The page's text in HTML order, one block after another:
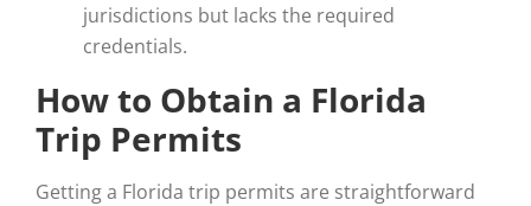
jurisdictions but lacks the required
credentials.
How to Obtain a Florida
Trip Permits
Getting a Florida trip permits are straightforward